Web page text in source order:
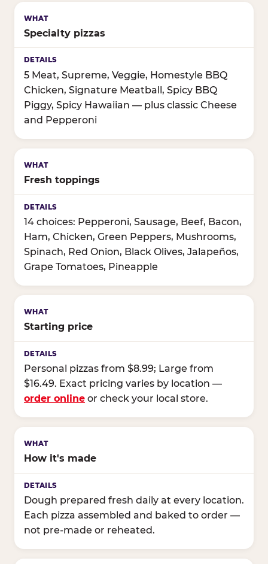
Specialty pizzas
5 Meat, Supreme, Veggie, Homestyle BBQ
Chicken, Signature Meatball, Spicy BBQ
Piggy, Spicy Hawaiian — plus classic Cheese
and Pepperoni
Fresh toppings
14 choices: Pepperoni, Sausage, Beef, Bacon,
Ham, Chicken, Green Peppers, Mushrooms,
Spinach, Red Onion, Black Olives, Jalapeños,
Grape Tomatoes, Pineapple
Starting price
Personal pizzas from $8.99; Large from
$16.49. Exact pricing varies by location —
order online or check your local store.
How it's made
Dough prepared fresh daily at every location.
Each pizza assembled and baked to order —
not pre-made or reheated.